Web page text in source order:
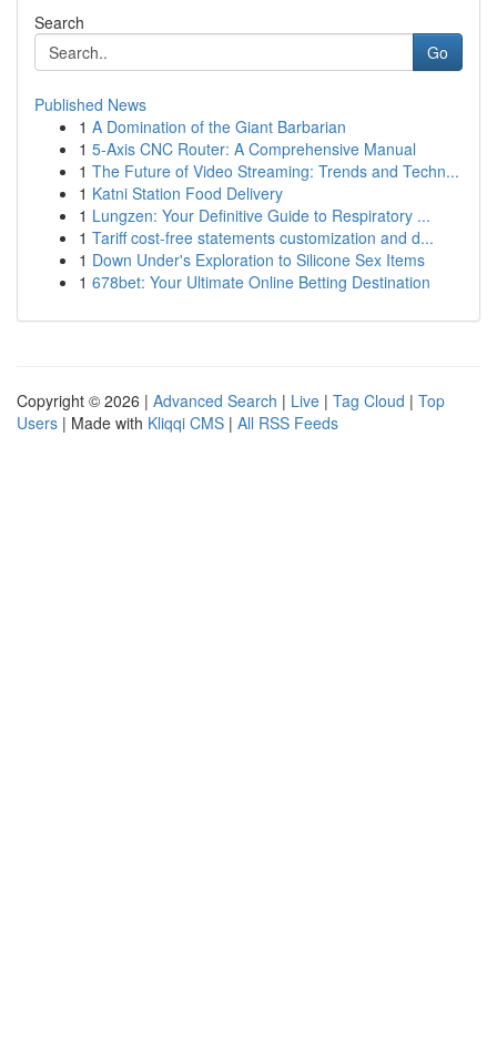
Search
Go
Published News
1 A Domination of the Giant Barbarian
1 5-Axis CNC Router: A Comprehensive Manual
1 The Future of Video Streaming: Trends and Techn...
1 Katni Station Food Delivery
1 Lungzen: Your Definitive Guide to Respiratory ...
1 Tariff cost-free statements customization and d...
1 Down Under's Exploration to Silicone Sex Items
1 678bet: Your Ultimate Online Betting Destination
Copyright © 2026 | Advanced Search | Live | Tag Cloud | Top
Users | Made with Kliqqi CMS | All RSS Feeds